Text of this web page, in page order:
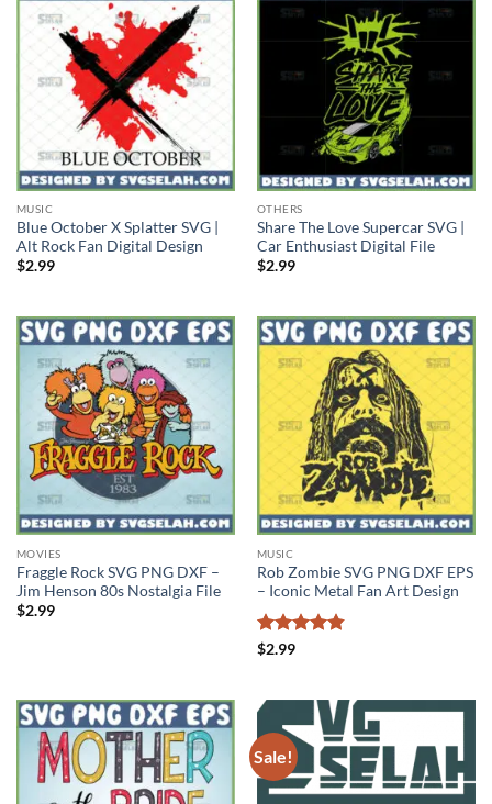
MUSIC
Blue October X Splatter SVG |
Alt Rock Fan Digital Design
$2.99
OTHERS
Share The Love Supercar SVG |
Car Enthusiast Digital File
$2.99
MOVIES
Fraggle Rock SVG PNG DXF –
Jim Henson 80s Nostalgia File
$2.99
MUSIC
Rob Zombie SVG PNG DXF EPS
– Iconic Metal Fan Art Design
Rated
$2.99
Sale!